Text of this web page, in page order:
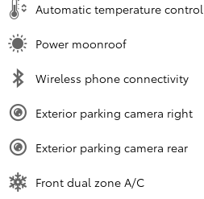
Automatic temperature control
Power moonroof
Wireless phone connectivity
Exterior parking camera right
Exterior parking camera rear
Front dual zone A/C